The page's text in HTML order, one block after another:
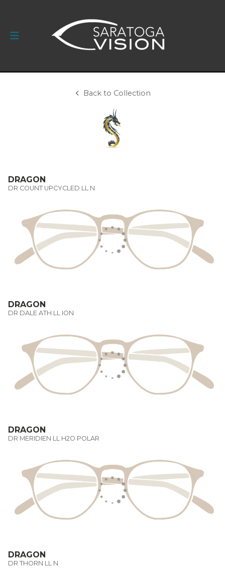
Back to Collection
DRAGON
DR COUNT UPCYCLED LL N
DRAGON
DR DALE ATH LL ION
DRAGON
DR MERIDIEN LL H2O POLAR
DRAGON
DR THORN LL N